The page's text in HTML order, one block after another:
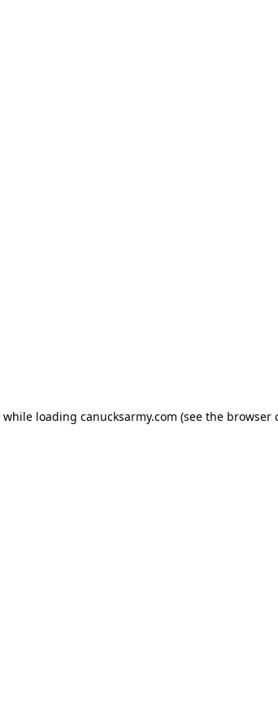
while loading canucksarmy.com (see the browser